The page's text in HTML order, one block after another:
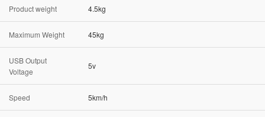
Product weight 4.5kg
Maximum Weight 45kg
USB Output
Voltage
5v
Speed 5km/h